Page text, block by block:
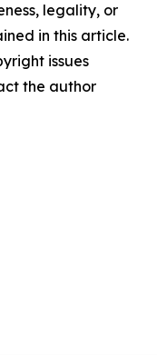
legality, or
in this article.
issues
the author